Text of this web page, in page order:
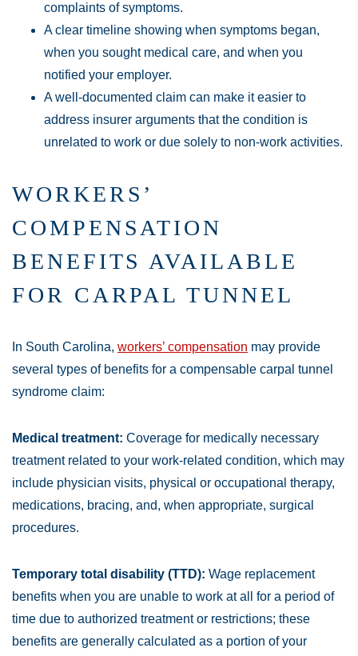
complaints of symptoms.
A clear timeline showing when symptoms began,
when you sought medical care, and when you
notified your employer.
A well-documented claim can make it easier to
address insurer arguments that the condition is
unrelated to work or due solely to non-work activities.
WORKERS’
COMPENSATION
BENEFITS AVAILABLE
FOR CARPAL TUNNEL
In South Carolina, workers’ compensation may provide
several types of benefits for a compensable carpal tunnel
syndrome claim:
Medical treatment: Coverage for medically necessary
treatment related to your work-related condition, which may
include physician visits, physical or occupational therapy,
medications, bracing, and, when appropriate, surgical
procedures.
Temporary total disability (TTD): Wage replacement
benefits when you are unable to work at all for a period of
time due to authorized treatment or restrictions; these
benefits are generally calculated as a portion of your